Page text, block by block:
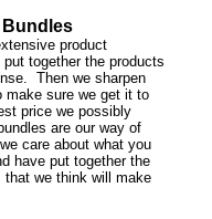
Bundles
product
put together the products
Then we sharpen
make sure we get it to
price we possibly
are our way of
care about what you
have put together the
that we think will make